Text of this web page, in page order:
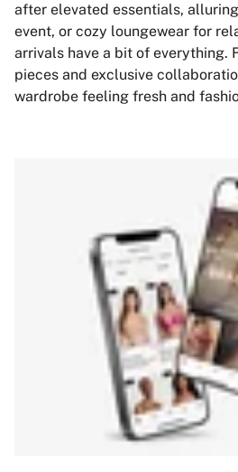
after elevated essentials,
event, or cozy loungewear for
arrivals have a bit of everything.
pieces and exclusive
wardrobe feeling fresh and